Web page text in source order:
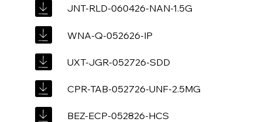
JNT-RLD-060426-NAN-1.5G
WNA-Q-052626-IP
UXT-JGR-052726-SDD
CPR-TAB-052726-UNF-2.5MG
BEZ-ECP-052826-HCS